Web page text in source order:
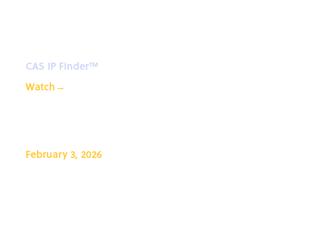
CAS IP Finder™
Watch→
February 3, 2026